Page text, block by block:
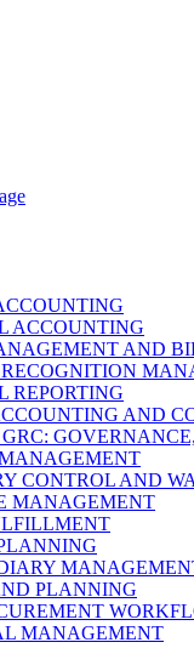
ACCOUNTING
AND
REPORTING
AND
CONTROL AND
MANAGEMENT
PLANNING
MANAGEMENT